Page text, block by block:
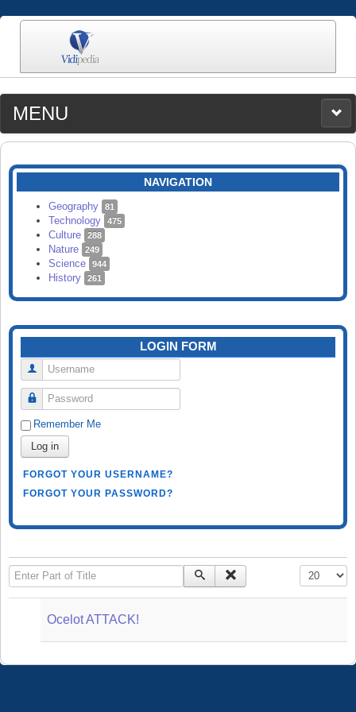
MENU
MEDIA
CATEGORIES
SEARCH
NAVIGATION
Geography 81
Technology 475
Culture 288
Nature 249
Science 944
History 261
LOGIN FORM
Username
Password
Remember Me
Log in
FORGOT YOUR USERNAME?
FORGOT YOUR PASSWORD?
Enter Part of Title Display #
Ocelot ATTACK!